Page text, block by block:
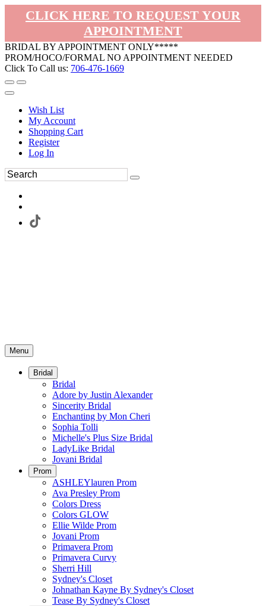
CLICK HERE TO REQUEST YOUR
APPOINTMENT
BRIDAL BY APPOINTMENT ONLY*****
PROM/HOCO/FORMAL NO APPOINTMENT NEEDED
Click To Call us: 706-476-1669
Wish List
My Account
Shopping Cart
Register
Log In
Menu
Bridal
Bridal
Adore by Justin Alexander
Sincerity Bridal
Enchanting by Mon Cheri
Sophia Tolli
Michelle's Plus Size Bridal
LadyLike Bridal
Jovani Bridal
Prom
ASHLEYlauren Prom
Ava Presley Prom
Colors Dress
Colors GLOW
Ellie Wilde Prom
Jovani Prom
Primavera Prom
Primavera Curvy
Sherri Hill
Sydney's Closet
Johnathan Kayne By Sydney's Closet
Tease By Sydney's Closet